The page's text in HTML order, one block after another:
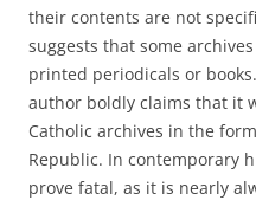
their contents are not
suggests that some
printed periodicals or
author boldly claims that it
Catholic archives in the
Republic. In contemporary
prove fatal, as it is nearly